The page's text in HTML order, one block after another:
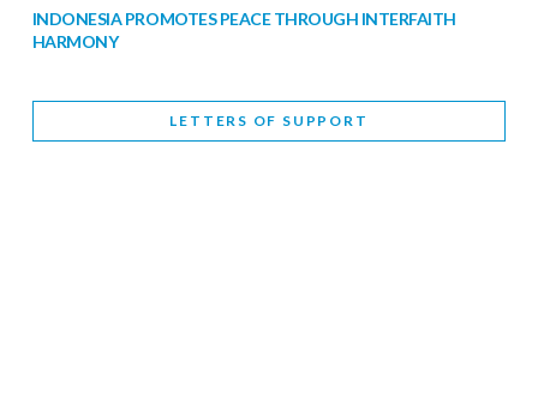
INDONESIA PROMOTES PEACE THROUGH INTERFAITH
HARMONY
WORLD INTERFAITH HARMONY WEEK BRINGS DEEPENING
LETTERS OF SUPPORT